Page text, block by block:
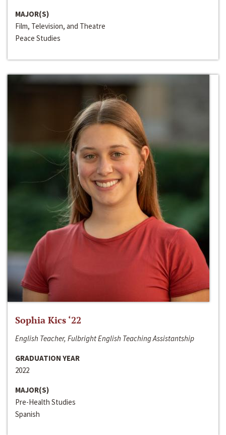
MAJOR(S)
Film, Television, and Theatre
Peace Studies
Sophia Kics ‘22
English Teacher, Fulbright English Teaching Assistantship
GRADUATION YEAR
2022
MAJOR(S)
Pre-Health Studies
Spanish